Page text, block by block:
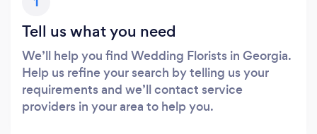
Tell us what you need
We’ll help you find Wedding Florists in Georgia.
Help us refine your search by telling us your
requirements and we’ll contact service
providers in your area to help you.